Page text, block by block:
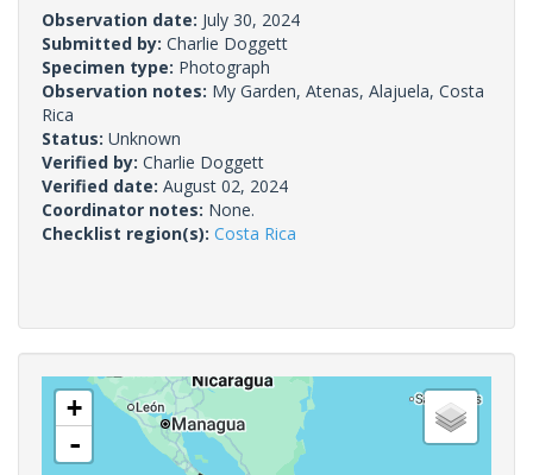
Observation date: July 30, 2024
Submitted by: Charlie Doggett
Specimen type: Photograph
Observation notes: My Garden, Atenas, Alajuela, Costa
Rica
Status: Unknown
Verified by: Charlie Doggett
Verified date: August 02, 2024
Coordinator notes: None.
Checklist region(s): Costa Rica
+
-